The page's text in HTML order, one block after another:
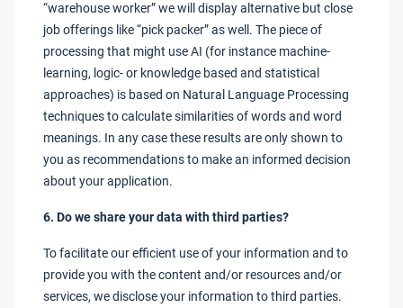
“warehouse worker” we will display alternative but close
job offerings like “pick packer” as well. The piece of
processing that might use AI (for instance machine-
learning, logic- or knowledge based and statistical
approaches) is based on Natural Language Processing
techniques to calculate similarities of words and word
meanings. In any case these results are only shown to
you as recommendations to make an informed decision
about your application.
6. Do we share your data with third parties?
To facilitate our efficient use of your information and to
provide you with the content and/or resources and/or
services, we disclose your information to third parties.